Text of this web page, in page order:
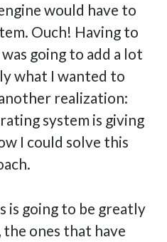
would have to
Ouch! Having to
going to add a lot
what I wanted to
realization:
system is giving
I could solve this
is going to be greatly
ones that have